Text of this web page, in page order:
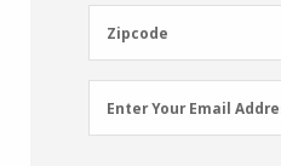
Zipcode
Zipcode
Email
Address
Enter Your Email